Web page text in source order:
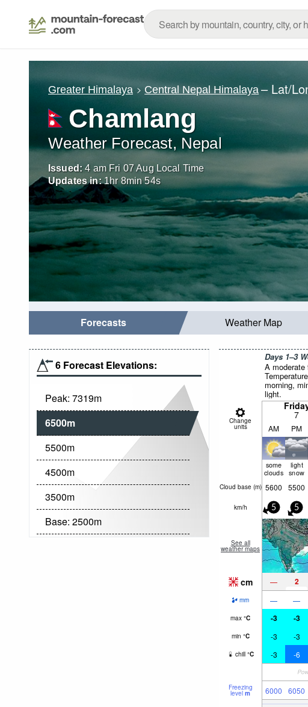
Greater Himalaya Central Nepal Himalaya – Lat/
Chamlang
Weather Forecast, Nepal
Issued: 4 am Fri 07 Aug Local Time
Updates in: 1hr8min52s
Forecasts Weather Map
6 Forecast Elevations:
Peak: 7319m
6500m
5500m
4500m
3500m
Base: 2500m
Days 1–3
A
morning,
light.
Change
units
7
AM PM
some
clouds
light
snow
Cloud base (m) 5600 5500
km/h 5 5
See all
weather maps
cm — 2
mm — —
max °C -3 -3
min °C -3 -3
chill °C -3 -6
Freezing
level m 6000 6050